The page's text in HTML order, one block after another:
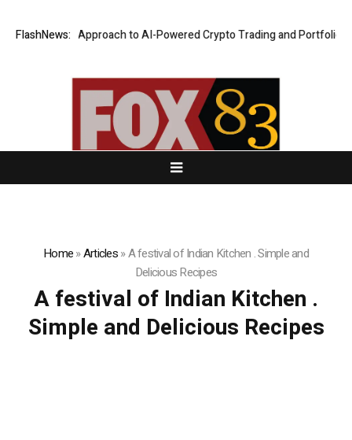
FlashNews:
First Approach to AI-Powered Crypto Trading and Portfolio
Home»Articles»A festival of Indian Kitchen . Simple and
Delicious Recipes
A festival of Indian Kitchen .
Simple and Delicious Recipes